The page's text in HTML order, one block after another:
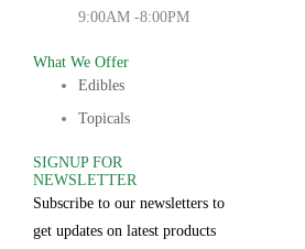
9:00AM -8:00PM
What We Offer
Edibles
Topicals
SIGNUP FOR
NEWSLETTER
Subscribe to our newsletters to
get updates on latest products